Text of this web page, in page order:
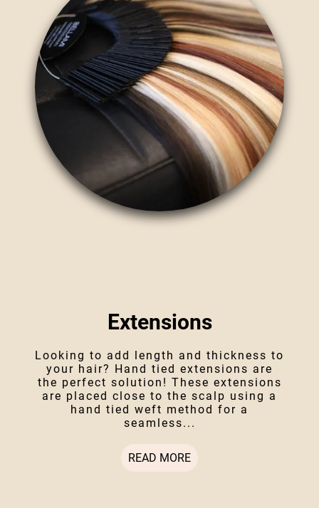
Extensions
Looking to add length and thickness to
your hair? Hand tied extensions are
the perfect solution! These extensions
are placed close to the scalp using a
hand tied weft method for a
seamless...
READ MORE